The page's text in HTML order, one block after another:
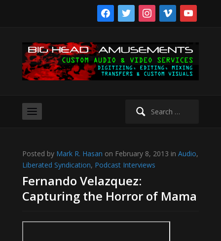
facebooktwitter instagram
vimeo youtube
Posted by Mark R. Hasan on February 8, 2013 in Audio,
Liberated Syndication, Podcast Interviews
Fernando Velazquez:
Capturing the Horror of Mama